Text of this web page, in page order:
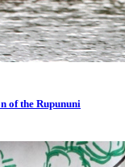
of the Rupununi